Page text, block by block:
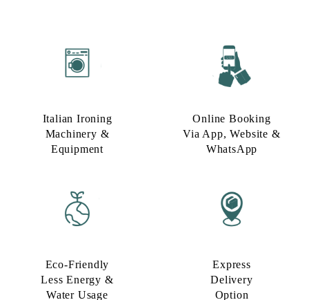
Italian Ironing
Machinery &
Equipment
Online Booking
Via App, Website &
WhatsApp
Eco-Friendly
Less Energy &
Water Usage​
Express
Delivery
Option​